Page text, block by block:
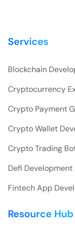
Services
Blockchain
Cryptocurrency
Crypto Payment
Crypto Wallet
Crypto Trading
Defi Development
Fintech App
Resource Hub